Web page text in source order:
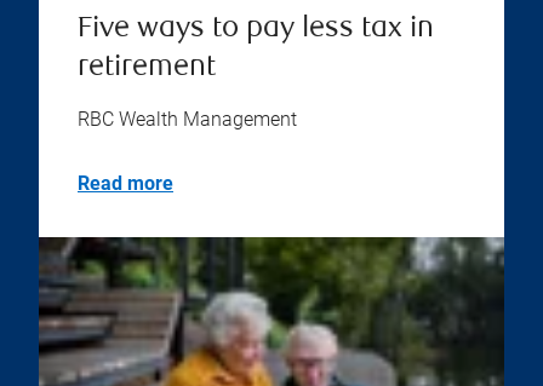
Five ways to pay less tax in
retirement
RBC Wealth Management
Read more